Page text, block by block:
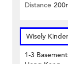
Distance
Wisely
1-3